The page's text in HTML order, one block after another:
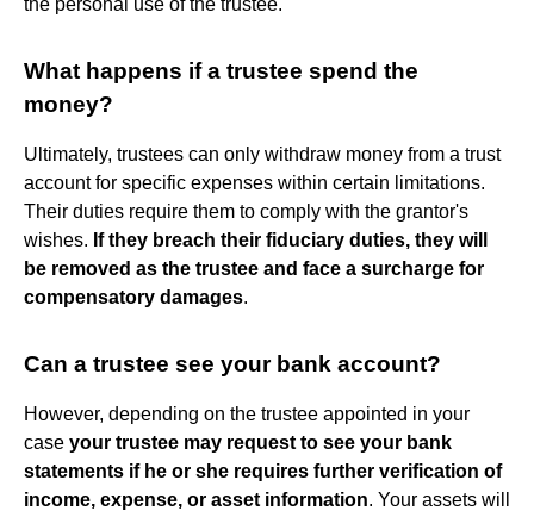
What happens if a trustee spend the
money?
Ultimately, trustees can only withdraw money from a trust
account for specific expenses within certain limitations.
Their duties require them to comply with the grantor's
wishes. If they breach their fiduciary duties, they will
be removed as the trustee and face a surcharge for
compensatory damages.
Can a trustee see your bank account?
However, depending on the trustee appointed in your
case your trustee may request to see your bank
statements if he or she requires further verification of
income, expense, or asset information. Your assets will